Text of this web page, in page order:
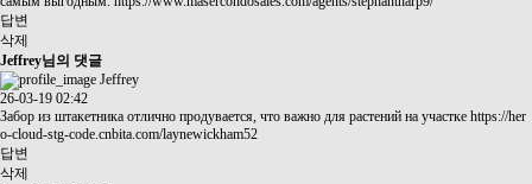
답변
삭제
Jeffrey님의 댓글
Jeffrey
26-03-19 02:42
Забор из штакетника отлично продувается, что важно для растений на участке https://her
o-cloud-stg-code.cnbita.com/laynewickham52
답변
삭제